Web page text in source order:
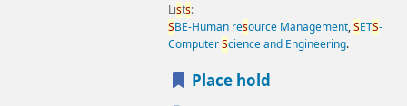
Lists:
SBE-Human resource Management,SETS-
ComputerScience and Engineering.
Place hold